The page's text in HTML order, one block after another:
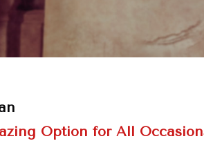
Option for All